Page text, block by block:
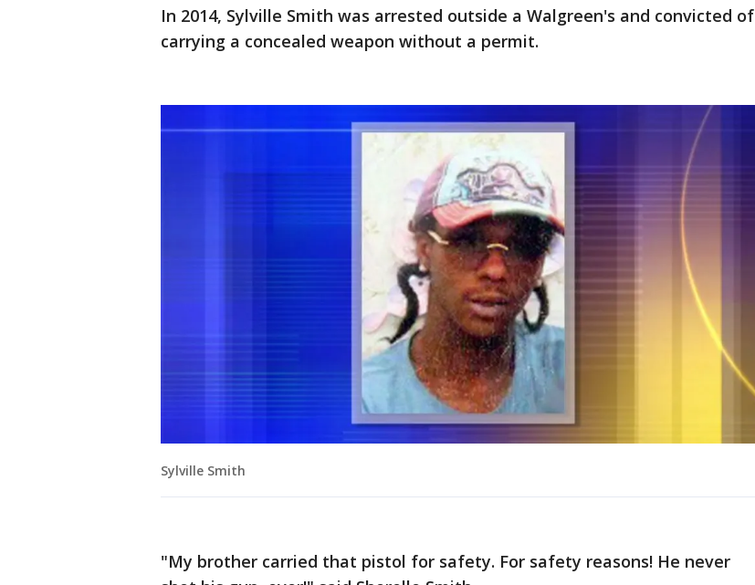
In 2014, Sylville Smith was arrested outside a Walgreen's and convicted of
carrying a concealed weapon without a permit.
Sylville Smith
"My brother carried that pistol for safety. For safety reasons! He never